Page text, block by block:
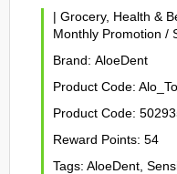
| Grocery, Health &
Monthly Promotion /
Brand: AloeDent
Product Code:
Product Code:
Reward Points: 54
Tags: AloeDent